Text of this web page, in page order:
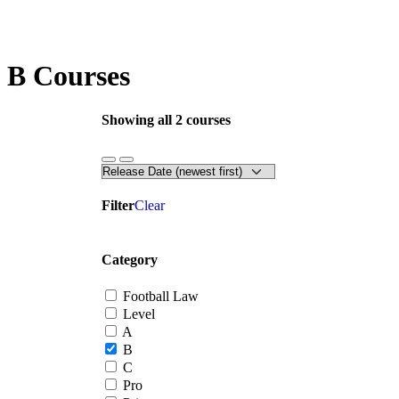
B Courses
Showing all 2 courses
FilterClear
Category
Football Law
Level
A
B
C
Pro